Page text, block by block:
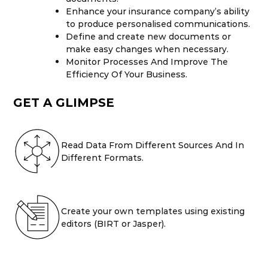
Enhance your insurance company’s ability
to produce personalised communications.
Define and create new documents or
make easy changes when necessary.
Monitor Processes And Improve The
Efficiency Of Your Business.
GET A GLIMPSE
Read Data From Different Sources And In
Different Formats.
Create your own templates using existing
editors (BIRT or Jasper).